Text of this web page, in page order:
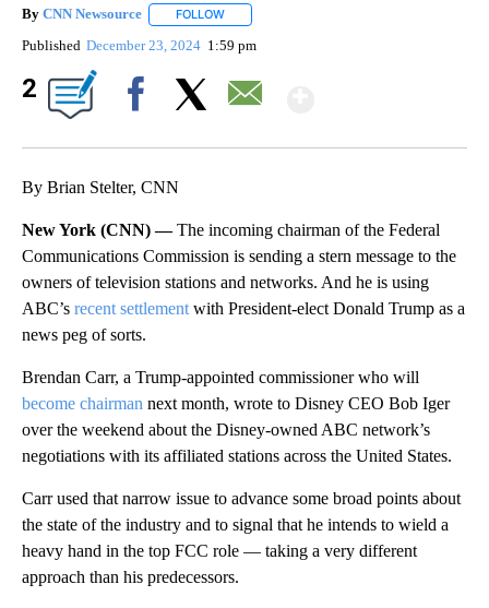
By CNN Newsource FOLLOW
Published December 23, 2024 1:59 pm
2
By Brian Stelter, CNN
New York (CNN) —The incoming chairman of the Federal
Communications Commission is sending a stern message to the
owners of television stations and networks. And he is using
ABC’s recent settlement with President-elect Donald Trump as a
news peg of sorts.
Brendan Carr, a Trump-appointed commissioner who will
become chairman next month, wrote to Disney CEO Bob Iger
over the weekend about the Disney-owned ABC network’s
negotiations with its affiliated stations across the United States.
Carr used that narrow issue to advance some broad points about
the state of the industry and to signal that he intends to wield a
heavy hand in the top FCC role — taking a very different
approach than his predecessors.